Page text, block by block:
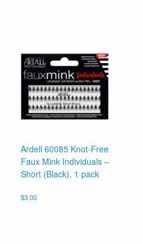
Ardell 60085 Knot-Free
Faux Mink Individuals –
Short (Black), 1 pack
$3.00